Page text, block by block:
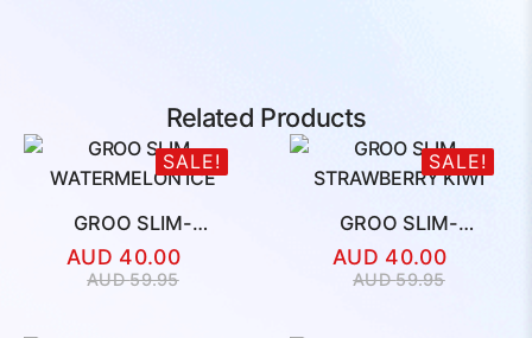
Related Products
SALE!
GROO SLIM-
WATERMELON ICE
AUD59.95
Original
AUD 40.00
Current
SALE!
GROO SLIM-
STRAWBERRY KIWI
AUD59.95
Original
AUD 40.00
Current